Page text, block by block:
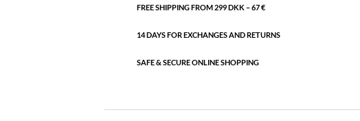
FREE SHIPPING FROM 299 DKK – 67 €
14 DAYS FOR EXCHANGES AND RETURNS
SAFE & SECURE ONLINE SHOPPING